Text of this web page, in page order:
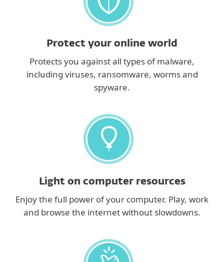
Protect your online world
Protects you against all types of malware,
including viruses, ransomware, worms and
spyware.
Light on computer resources
Enjoy the full power of your computer. Play, work
and browse the internet without slowdowns.